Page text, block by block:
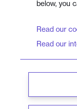
below, you
Read our
Read our